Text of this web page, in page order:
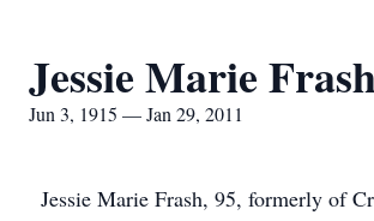
Jessie Marie
Jun 3, 1915 — Jan 29, 2011
Jessie Marie Frash, 95, formerly of